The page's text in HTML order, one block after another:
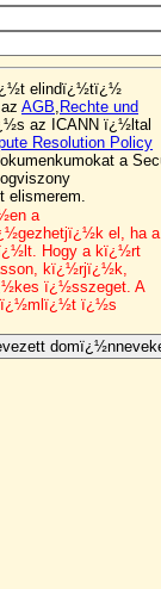
elindï¿½tï¿½
AGB, Rechte und
az ICANN ï¿½ltal
Resolution Policy
a
a
el, ha a
Hogy a kï¿½rt
kï¿½rjï¿½k,
ï¿½sszeget. A
ï¿½s